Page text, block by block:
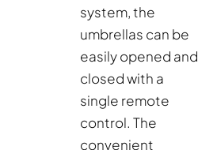
system, the
umbrellas can be
easily opened and
closed with a
single remote
control. The
convenient